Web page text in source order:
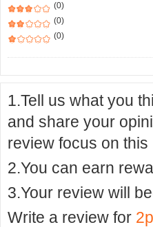
(0)
(0)
(0)
1.Tell us what you
and share your
review focus on this
2.You can earn
3.Your review will
Write a review for